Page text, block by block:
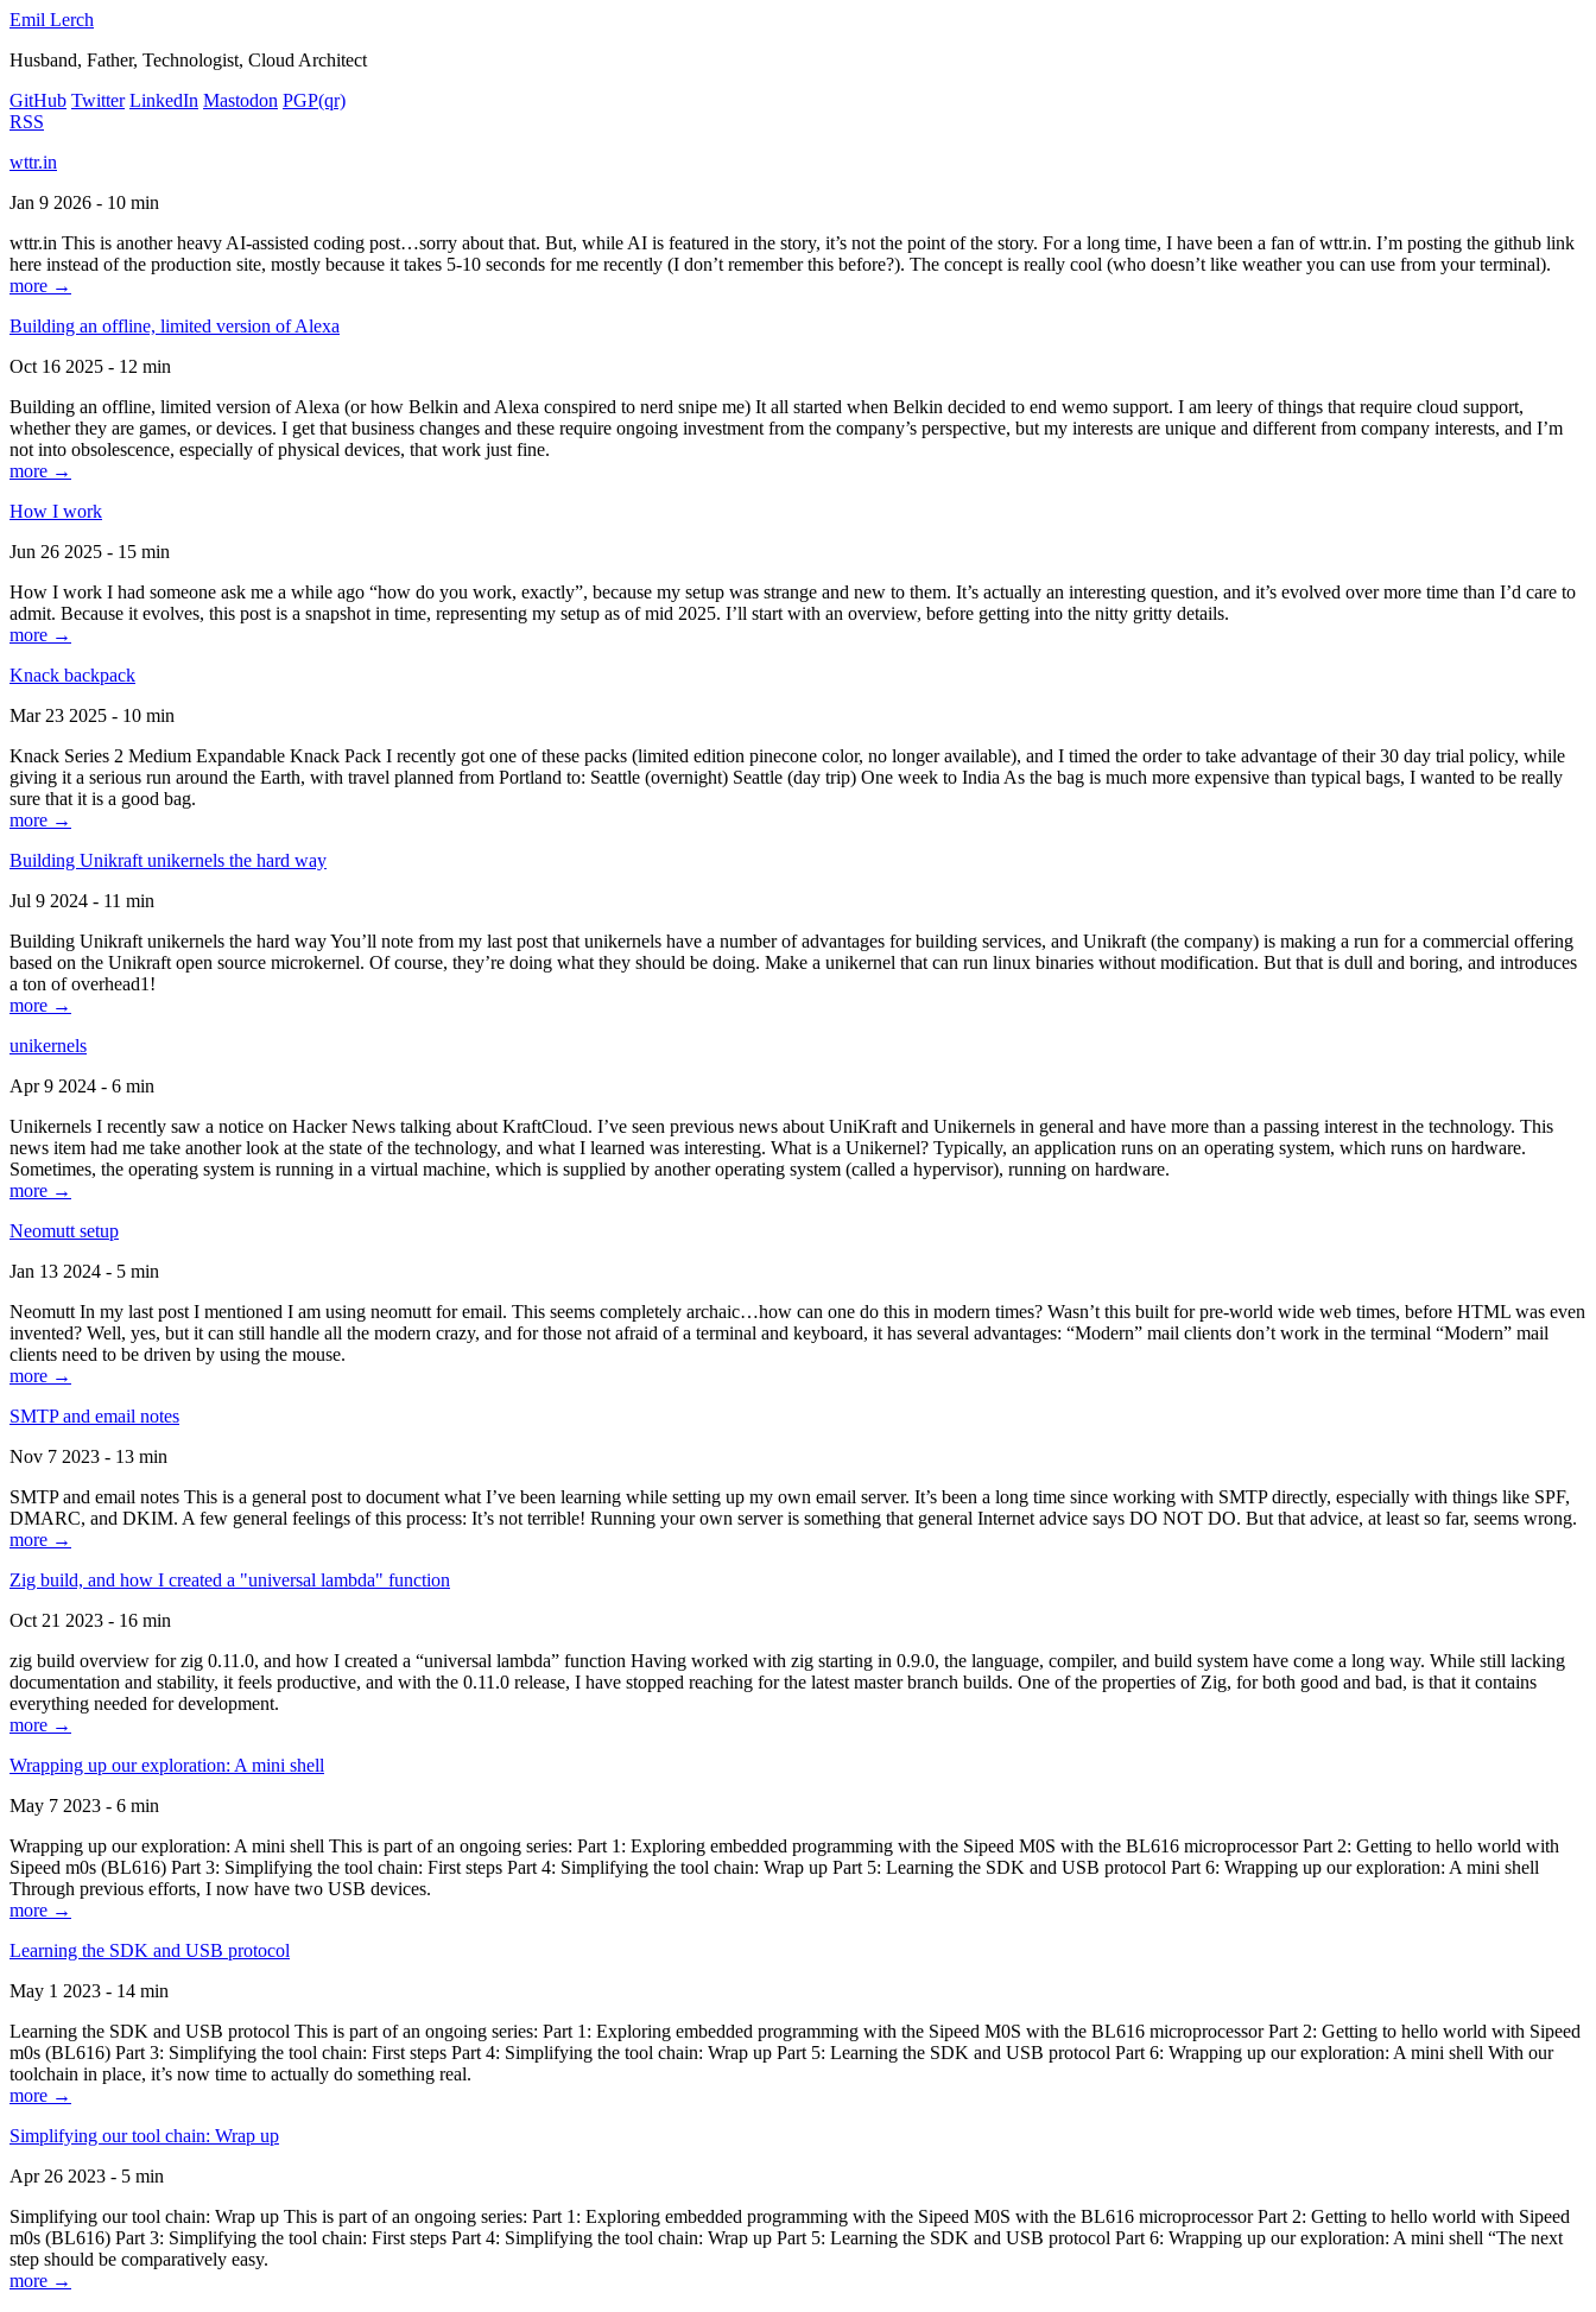
Emil Lerch
Husband, Father, Technologist, Cloud Architect
GitHub Twitter LinkedIn Mastodon PGP(qr)
RSS
wttr.in
Jan 9 2026 - 10 min
wttr.in This is another heavy AI-assisted coding post…sorry about that. But, while AI is featured in the story, it’s not the point of the story. For a long time, I have been a fan of wttr.in. I’m posting the github link
here instead of the production site, mostly because it takes 5-10 seconds for me recently (I don’t remember this before?). The concept is really cool (who doesn’t like weather you can use from your terminal).
more →
Building an offline, limited version of Alexa
Oct 16 2025 - 12 min
Building an offline, limited version of Alexa (or how Belkin and Alexa conspired to nerd snipe me) It all started when Belkin decided to end wemo support. I am leery of things that require cloud support,
whether they are games, or devices. I get that business changes and these require ongoing investment from the company’s perspective, but my interests are unique and different from company interests, and I’m
not into obsolescence, especially of physical devices, that work just fine.
more →
How I work
Jun 26 2025 - 15 min
How I work I had someone ask me a while ago “how do you work, exactly”, because my setup was strange and new to them. It’s actually an interesting question, and it’s evolved over more time than I’d care to
admit. Because it evolves, this post is a snapshot in time, representing my setup as of mid 2025. I’ll start with an overview, before getting into the nitty gritty details.
more →
Knack backpack
Mar 23 2025 - 10 min
Knack Series 2 Medium Expandable Knack Pack I recently got one of these packs (limited edition pinecone color, no longer available), and I timed the order to take advantage of their 30 day trial policy, while
giving it a serious run around the Earth, with travel planned from Portland to: Seattle (overnight) Seattle (day trip) One week to India As the bag is much more expensive than typical bags, I wanted to be really
sure that it is a good bag.
more →
Building Unikraft unikernels the hard way
Jul 9 2024 - 11 min
Building Unikraft unikernels the hard way You’ll note from my last post that unikernels have a number of advantages for building services, and Unikraft (the company) is making a run for a commercial offering
based on the Unikraft open source microkernel. Of course, they’re doing what they should be doing. Make a unikernel that can run linux binaries without modification. But that is dull and boring, and introduces
a ton of overhead1!
more →
unikernels
Apr 9 2024 - 6 min
Unikernels I recently saw a notice on Hacker News talking about KraftCloud. I’ve seen previous news about UniKraft and Unikernels in general and have more than a passing interest in the technology. This
news item had me take another look at the state of the technology, and what I learned was interesting. What is a Unikernel? Typically, an application runs on an operating system, which runs on hardware.
Sometimes, the operating system is running in a virtual machine, which is supplied by another operating system (called a hypervisor), running on hardware.
more →
Neomutt setup
Jan 13 2024 - 5 min
Neomutt In my last post I mentioned I am using neomutt for email. This seems completely archaic…how can one do this in modern times? Wasn’t this built for pre-world wide web times, before HTML was even
invented? Well, yes, but it can still handle all the modern crazy, and for those not afraid of a terminal and keyboard, it has several advantages: “Modern” mail clients don’t work in the terminal “Modern” mail
clients need to be driven by using the mouse.
more →
SMTP and email notes
Nov 7 2023 - 13 min
SMTP and email notes This is a general post to document what I’ve been learning while setting up my own email server. It’s been a long time since working with SMTP directly, especially with things like SPF,
DMARC, and DKIM. A few general feelings of this process: It’s not terrible! Running your own server is something that general Internet advice says DO NOT DO. But that advice, at least so far, seems wrong.
more →
Zig build, and how I created a "universal lambda" function
Oct 21 2023 - 16 min
zig build overview for zig 0.11.0, and how I created a “universal lambda” function Having worked with zig starting in 0.9.0, the language, compiler, and build system have come a long way. While still lacking
documentation and stability, it feels productive, and with the 0.11.0 release, I have stopped reaching for the latest master branch builds. One of the properties of Zig, for both good and bad, is that it contains
everything needed for development.
more →
Wrapping up our exploration: A mini shell
May 7 2023 - 6 min
Wrapping up our exploration: A mini shell This is part of an ongoing series: Part 1: Exploring embedded programming with the Sipeed M0S with the BL616 microprocessor Part 2: Getting to hello world with
Sipeed m0s (BL616) Part 3: Simplifying the tool chain: First steps Part 4: Simplifying the tool chain: Wrap up Part 5: Learning the SDK and USB protocol Part 6: Wrapping up our exploration: A mini shell
Through previous efforts, I now have two USB devices.
more →
Learning the SDK and USB protocol
May 1 2023 - 14 min
Learning the SDK and USB protocol This is part of an ongoing series: Part 1: Exploring embedded programming with the Sipeed M0S with the BL616 microprocessor Part 2: Getting to hello world with Sipeed
m0s (BL616) Part 3: Simplifying the tool chain: First steps Part 4: Simplifying the tool chain: Wrap up Part 5: Learning the SDK and USB protocol Part 6: Wrapping up our exploration: A mini shell With our
toolchain in place, it’s now time to actually do something real.
more →
Simplifying our tool chain: Wrap up
Apr 26 2023 - 5 min
Simplifying our tool chain: Wrap up This is part of an ongoing series: Part 1: Exploring embedded programming with the Sipeed M0S with the BL616 microprocessor Part 2: Getting to hello world with Sipeed
m0s (BL616) Part 3: Simplifying the tool chain: First steps Part 4: Simplifying the tool chain: Wrap up Part 5: Learning the SDK and USB protocol Part 6: Wrapping up our exploration: A mini shell “The next
step should be comparatively easy.
more →